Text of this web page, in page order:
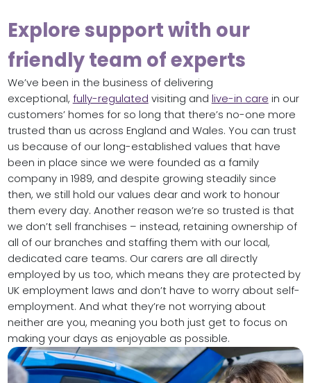
Explore support with our
friendly team of experts
We’ve been in the business of delivering
exceptional, fully-regulated visiting and live-in care in our
customers’ homes for so long that there’s no-one more
trusted than us across England and Wales. You can trust
us because of our long-established values that have
been in place since we were founded as a family
company in 1989, and despite growing steadily since
then, we still hold our values dear and work to honour
them every day. Another reason we’re so trusted is that
we don’t sell franchises – instead, retaining ownership of
all of our branches and staffing them with our local,
dedicated care teams. Our carers are all directly
employed by us too, which means they are protected by
UK employment laws and don’t have to worry about self-
employment. And what they’re not worrying about
neither are you, meaning you both just get to focus on
making your days as enjoyable as possible.